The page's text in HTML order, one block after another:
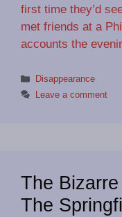
first time they’d
met friends at a
accounts the
Categories
Disappearance
Leave a comment
The
The